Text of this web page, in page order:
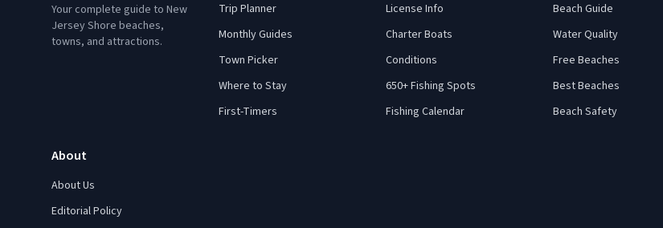
Your complete guide to New
Jersey Shore beaches,
towns, and attractions.
Trip Planner
Monthly Guides
Town Picker
Where to Stay
First-Timers
License Info
Charter Boats
Conditions
650+ Fishing Spots
Fishing Calendar
Beach Guide
Water Quality
Free Beaches
Best Beaches
Beach Safety
About
About Us
Editorial Policy